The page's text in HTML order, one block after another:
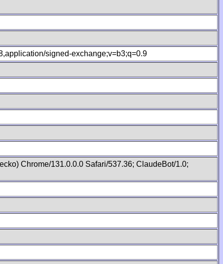
signed-exchange;v=b3;q=0.9
Chrome/131.0.0.0 Safari/537.36; ClaudeBot/1.0;